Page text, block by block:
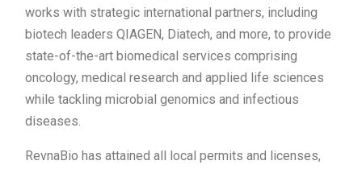
works with strategic international partners, including
biotech leaders QIAGEN, Diatech, and more, to provide
state-of-the-art biomedical services comprising
oncology, medical research and applied life sciences
while tackling microbial genomics and infectious
diseases.
RevnaBio has attained all local permits and licenses,